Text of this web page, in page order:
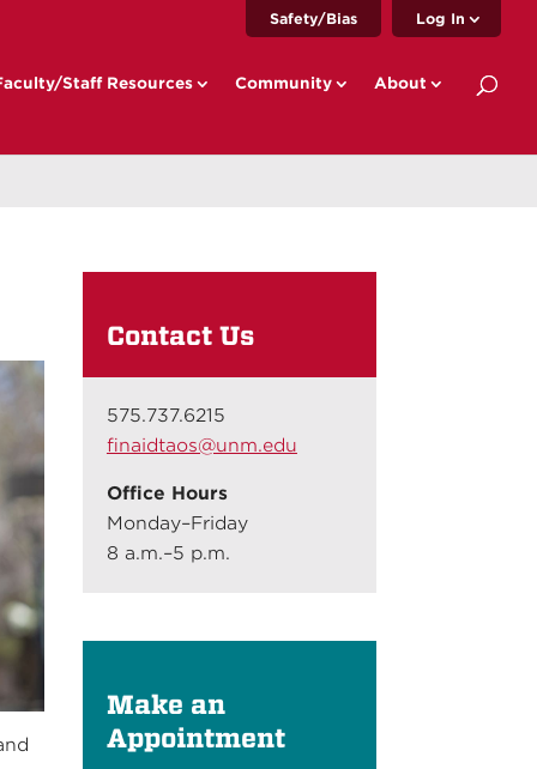
Safety/Bias Log In
Staff Resources Community About
Contact Us
575.737.6215
finaidtaos@unm.edu
Office Hours
Monday–Friday
8 a.m.–5 p.m.
Make an
Appointment